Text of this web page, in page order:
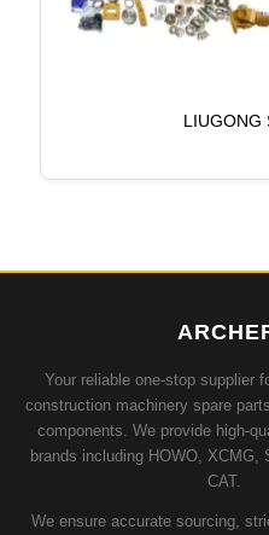
LIUGONG
Your reliable one-stop supplier
construction machinery spare
components. We provide high-
brands including HOWO, XCMG,
CAT.
We ensure accurate sourcing,